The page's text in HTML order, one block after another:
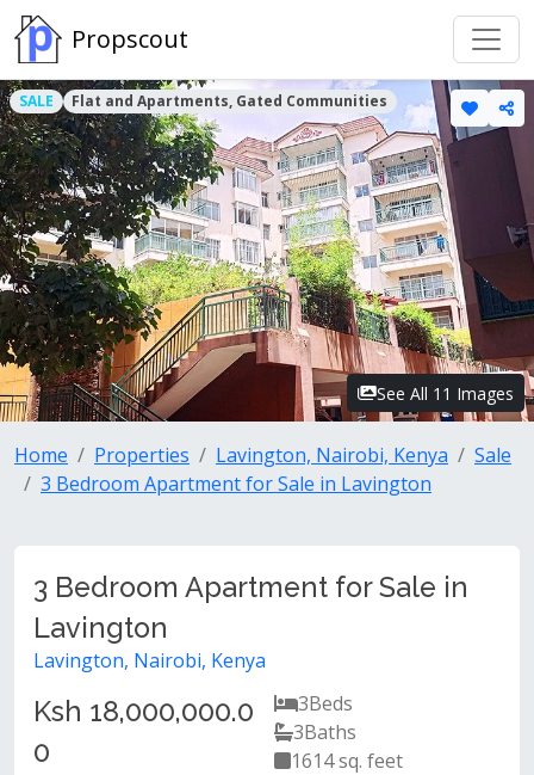
Propscout
SALE Flat and Apartments, Gated Communities
See All 11 Images
Home Properties Lavington, Nairobi, Kenya
Sale
3 Bedroom Apartment for Sale in Lavington
3 Bedroom Apartment for Sale in
Lavington
Lavington, Nairobi, Kenya
Ksh 18,000,000.0
0
3Beds
3Baths
1614 sq. feet